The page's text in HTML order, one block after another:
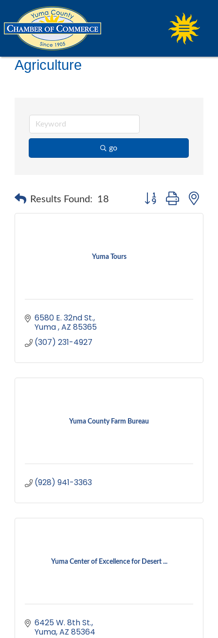
Agriculture
go
Results Found: 18 Button group with
Yuma Tours
6580 E. 32nd St.
Yuma AZ 85365
(307) 231-4927
Yuma County Farm Bureau
(928) 941-3363
Yuma Center of Excellence for Desert ...
6425 W. 8th St.
Yuma AZ 85364